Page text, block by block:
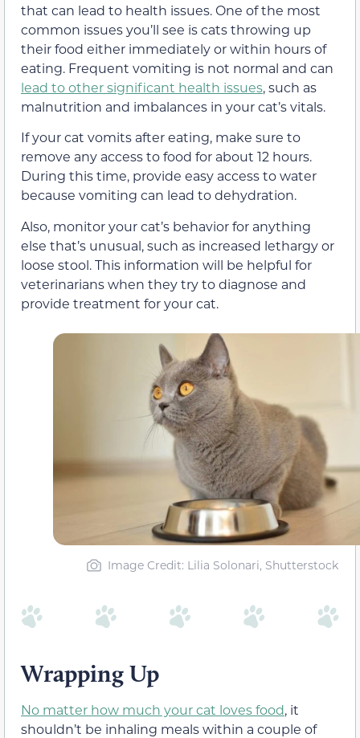
that can lead to health issues. One of the most
common issues you’ll see is cats throwing up
their food either immediately or within hours of
eating. Frequent vomiting is not normal and can
lead to other significant health issues, such as
malnutrition and imbalances in your cat’s vitals.
If your cat vomits after eating, make sure to
remove any access to food for about 12 hours.
During this time, provide easy access to water
because vomiting can lead to dehydration.
Also, monitor your cat’s behavior for anything
else that’s unusual, such as increased lethargy or
loose stool. This information will be helpful for
veterinarians when they try to diagnose and
provide treatment for your cat.
Image Credit: Lilia Solonari, Shutterstock
Wrapping Up
No matter how much your cat loves food, it
shouldn’t be inhaling meals within a couple of